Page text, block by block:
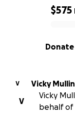
0% complete
$575
Donate
V Vicky
V
Vicky
behalf of